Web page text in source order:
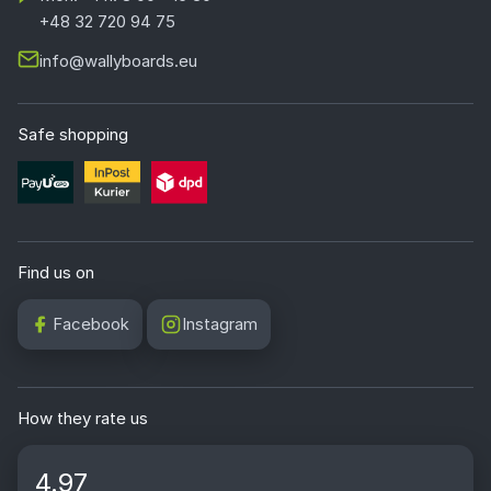
+48 32 720 94 75
info@wallyboards.eu
Safe shopping
Find us on
Facebook Instagram
How they rate us
4.97